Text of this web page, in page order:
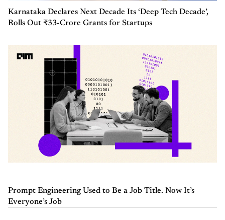
Karnataka Declares Next Decade Its ‘Deep Tech Decade’,
Rolls Out ₹33-Crore Grants for Startups
Prompt Engineering Used to Be a Job Title. Now It’s
Everyone’s Job